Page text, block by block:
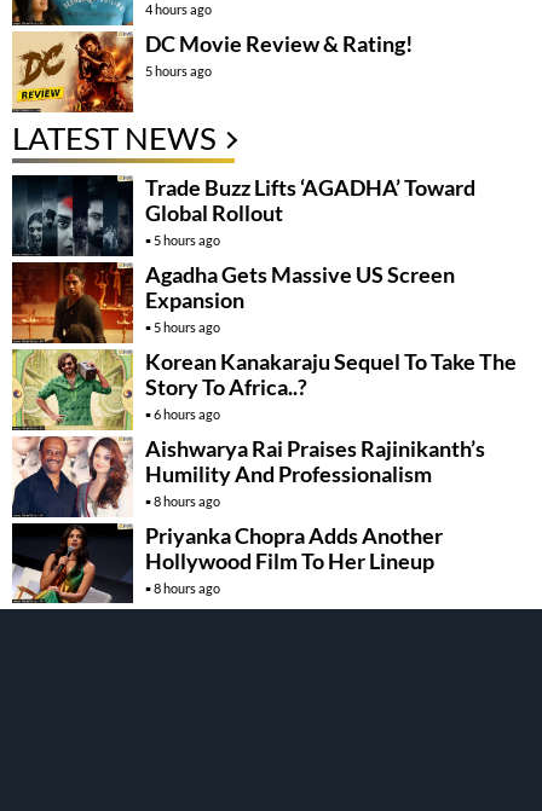
4 hours ago
DC Movie Review & Rating!
5 hours ago
LATEST NEWS
Trade Buzz Lifts ‘AGADHA’ Toward
Global Rollout
5 hours ago
Agadha Gets Massive US Screen
Expansion
5 hours ago
Korean Kanakaraju Sequel To Take The
Story To Africa..?
6 hours ago
Aishwarya Rai Praises Rajinikanth’s
Humility And Professionalism
8 hours ago
Priyanka Chopra Adds Another
Hollywood Film To Her Lineup
8 hours ago